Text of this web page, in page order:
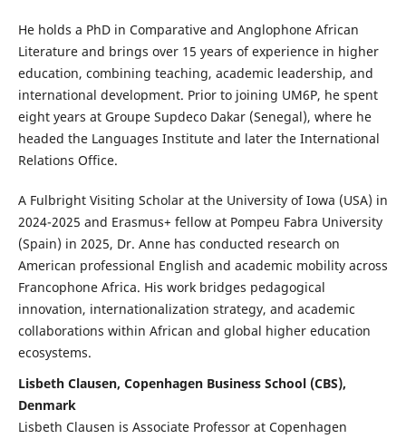
He holds a PhD in Comparative and Anglophone African
Literature and brings over 15 years of experience in higher
education, combining teaching, academic leadership, and
international development. Prior to joining UM6P, he spent
eight years at Groupe Supdeco Dakar (Senegal), where he
headed the Languages Institute and later the International
Relations Office.
A Fulbright Visiting Scholar at the University of Iowa (USA) in
2024-2025 and Erasmus+ fellow at Pompeu Fabra University
(Spain) in 2025, Dr. Anne has conducted research on
American professional English and academic mobility across
Francophone Africa. His work bridges pedagogical
innovation, internationalization strategy, and academic
collaborations within African and global higher education
ecosystems.
Lisbeth Clausen, Copenhagen Business School (CBS),
Denmark
Lisbeth Clausen is Associate Professor at Copenhagen